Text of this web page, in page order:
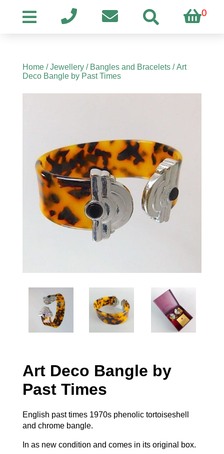
0
Home/Jewellery/ Bangles and Bracelets/ Art
Deco Bangle by Past Times
Art Deco Bangle by
Past Times
English past times 1970s phenolic tortoiseshell
and chrome bangle.
In as new condition and comes in its original box.